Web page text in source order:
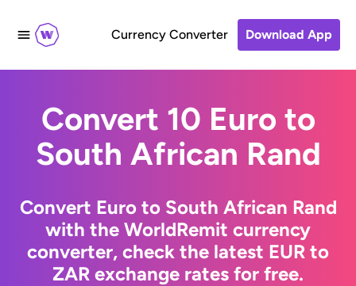
Currency Converter Download App
Convert 10 Euro to
South African Rand
Convert Euro to South African Rand
with the WorldRemit currency
converter, check the latest EUR to
ZAR exchange rates for free.